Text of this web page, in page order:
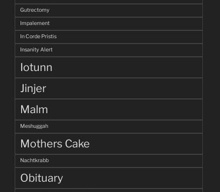
Gutrectomy
Impalement
In Corde Pristis
Insanity Alert
Iotunn
Jinjer
Malm
Meshuggah
Mothers Cake
Nachtkrabb
Obituary